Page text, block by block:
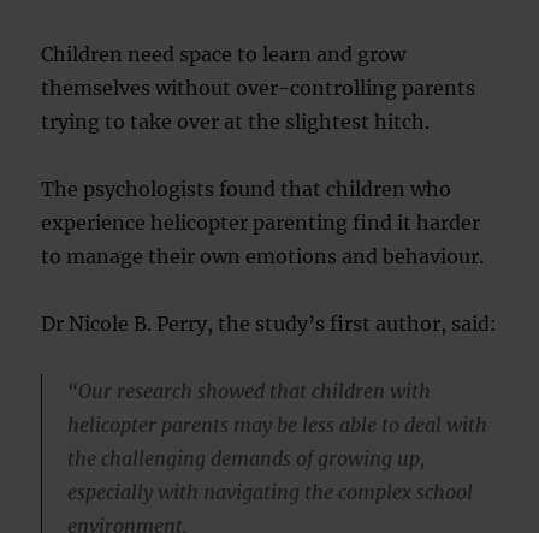
Children need space to learn and grow
themselves without over-controlling parents
trying to take over at the slightest hitch.
The psychologists found that children who
experience helicopter parenting find it harder
to manage their own emotions and behaviour.
Dr Nicole B. Perry, the study’s first author, said:
“Our research showed that children with
helicopter parents may be less able to deal with
the challenging demands of growing up,
especially with navigating the complex school
environment.